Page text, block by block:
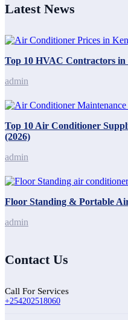
Latest News
Top 10 HVAC Contractors in
admin
Top 10 Air Conditioner
(2026)
admin
Floor Standing & Portable
admin
Contact Us
Call For Services
+254202518060